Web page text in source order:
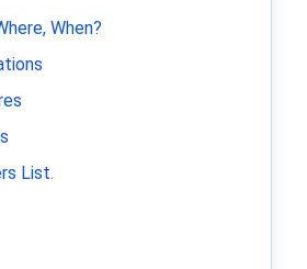
When?
List.